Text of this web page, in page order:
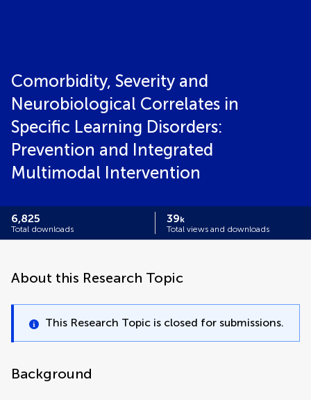
Comorbidity, Severity and
Neurobiological Correlates in
Specific Learning Disorders:
Prevention and Integrated
Multimodal Intervention
6,825
Total downloads
39k
Total views and downloads
About this Research Topic
This Research Topic is closed for submissions.
Background